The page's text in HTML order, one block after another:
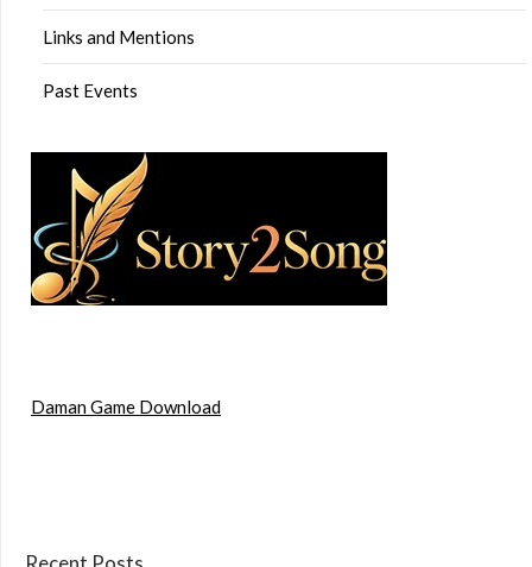
Links and Mentions
Past Events
Daman Game Download